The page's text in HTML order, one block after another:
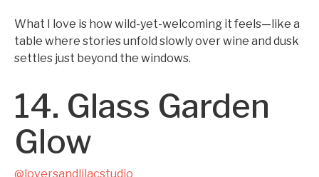
What I love is how wild-yet-welcoming it feels—like a
table where stories unfold slowly over wine and dusk
settles just beyond the windows.
14. Glass Garden
Glow
@loversandlilacstudio